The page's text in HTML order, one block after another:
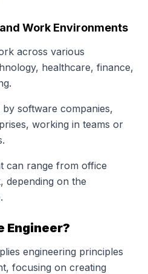
Work Environments
across various
healthcare, finance,
software companies,
working in teams or
can range from office
depending on the
Engineer?
engineering principles
focusing on creating